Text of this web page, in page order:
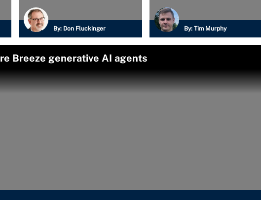
By: Don Fluckinger By: Tim Murphy
Breeze generative AI agents